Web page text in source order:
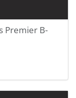
Premier B-